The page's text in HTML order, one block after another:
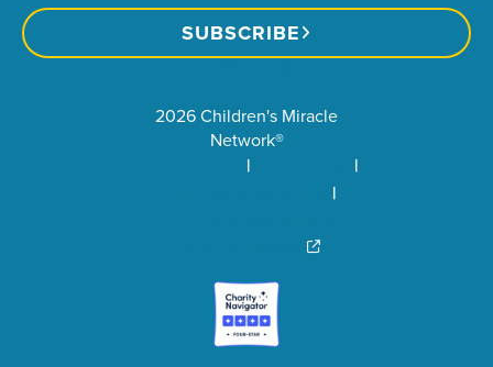
SUBSCRIBE
2026 Children's Miracle
Network®